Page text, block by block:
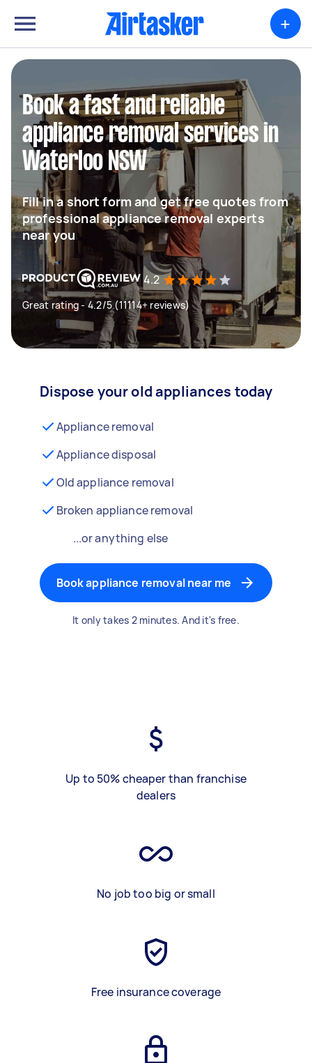
+
Book a fast and reliable
appliance removal services in
Waterloo NSW
Fill in a short form and get free quotes from
professional appliance removal experts
near you
4.2
Great rating - 4.2/5 (11114+ reviews)
Dispose your old appliances today
Appliance removal
Appliance disposal
Old appliance removal
Broken appliance removal
...or anything else
Book appliance removal near me
It only takes 2 minutes. And it's free.
Up to 50% cheaper than franchise
dealers
No job too big or small
Free insurance coverage